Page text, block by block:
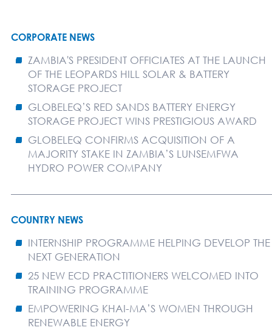
CORPORATE NEWS
ZAMBIA'S PRESIDENT OFFICIATES AT THE LAUNCH
OF THE LEOPARDS HILL SOLAR & BATTERY
STORAGE PROJECT
GLOBELEQ’S RED SANDS BATTERY ENERGY
STORAGE PROJECT WINS PRESTIGIOUS AWARD
GLOBELEQ CONFIRMS ACQUISITION OF A
MAJORITY STAKE IN ZAMBIA’S LUNSEMFWA
HYDRO POWER COMPANY
COUNTRY NEWS
INTERNSHIP PROGRAMME HELPING DEVELOP THE
NEXT GENERATION
25 NEW ECD PRACTITIONERS WELCOMED INTO
TRAINING PROGRAMME
EMPOWERING KHAI-MA’S WOMEN THROUGH
RENEWABLE ENERGY